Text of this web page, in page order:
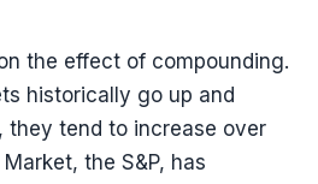
the effect of compounding.
historically go up and
they tend to increase over
the S&P, has